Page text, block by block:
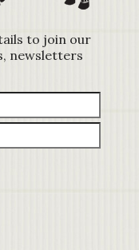
to join our
newsletters